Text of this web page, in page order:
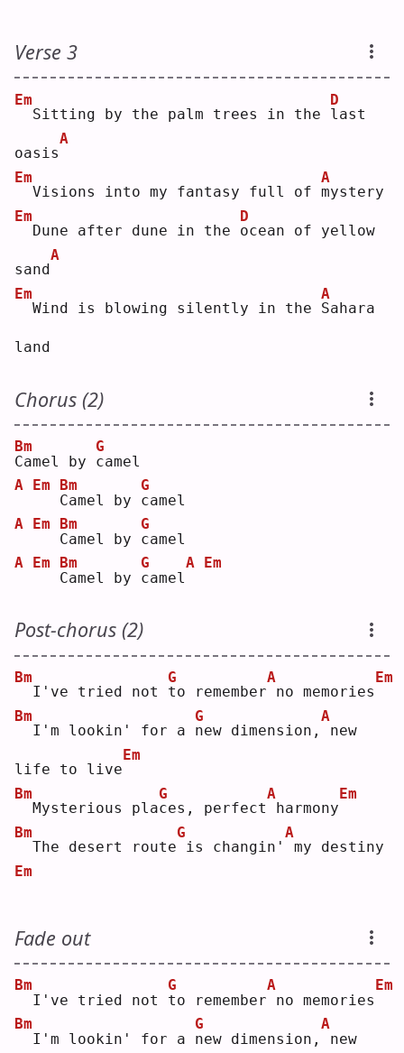
Verse 3
Em
Sitting by the palm trees in the l
D
ast
oasis
A
Em
Visions into my fantasy full of m
A
ystery
Em
Dune after dune in the o
D
cean of yellow
sand
A
Em
Wind is blowing silently in the S
A
ahara
land
Chorus (2)
C
Bm
amel by c
G
amel
A
Em
C
Bm
amel by c
G
amel
A
Em
C
Bm
amel by c
G
amel
A
Em
C
Bm
amel by c
G
amel
A Em
Post-chorus (2)
Bm
I've tried not t
G
o remember
A
no memories
Em
Bm
I'm lookin' for a n
G
ew dimension,
A
new
life to live
Em
Bm
Mysterious plac
G
es, perfect
A
harmony
Em
Bm
The desert route
G
is changin'
A
my destiny
Em
Fade out
Bm
I've tried not t
G
o remember
A
no memories
Em
Bm
I'm lookin' for a n
G
ew dimension,
A
new